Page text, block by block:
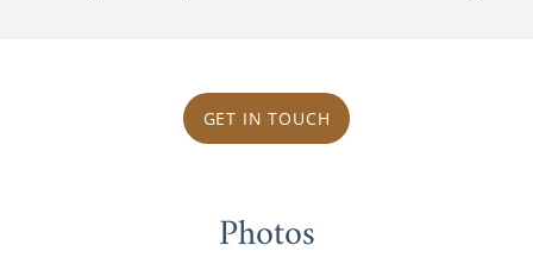
GET IN TOUCH
Photos